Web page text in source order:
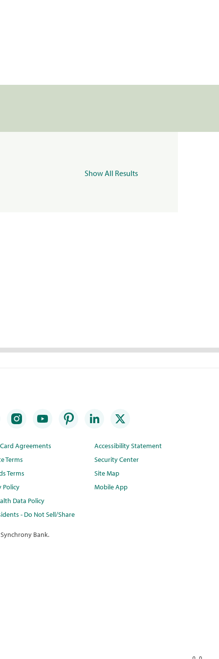
Show All Results
Agreements
Terms
Terms
Policy
Data Policy
- Do Not Sell/Share
Accessibility Statement
Security Center
Site Map
Mobile App
Bank.